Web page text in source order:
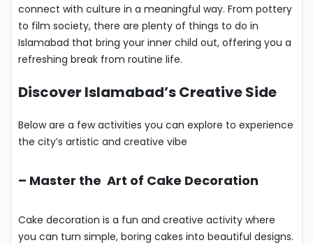
connect with culture in a meaningful way. From pottery
to film society, there are plenty of things to do in
Islamabad that bring your inner child out, offering you a
refreshing break from routine life.
Discover Islamabad’s Creative Side
Below are a few activities you can explore to experience
the city’s artistic and creative vibe
– Master the Art of Cake Decoration
Cake decoration is a fun and creative activity where
you can turn simple, boring cakes into beautiful designs.